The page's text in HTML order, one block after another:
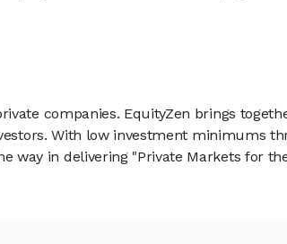
companies. EquityZen brings
With low investment minimums
way in delivering "Private Markets for